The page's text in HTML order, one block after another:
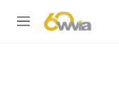
M